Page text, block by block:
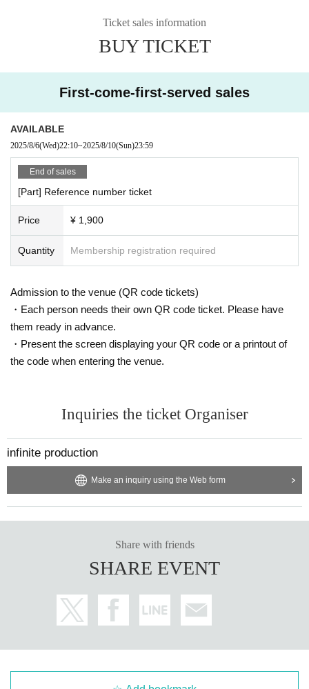
Ticket sales information
BUY TICKET
First-come-first-served sales
AVAILABLE
2025/8/6(Wed)22:10~2025/8/10(Sun)23:59
End of sales
[Part] Reference number ticket
Price ¥ 1,900
Quantity Membership registration required
Admission to the venue (QR code tickets)
・Each person needs their own QR code ticket. Please have
them ready in advance.
・Present the screen displaying your QR code or a printout of
the code when entering the venue.
Inquiries the ticket Organiser
infinite production
Make an inquiry using the Web form
Share with friends
SHARE EVENT